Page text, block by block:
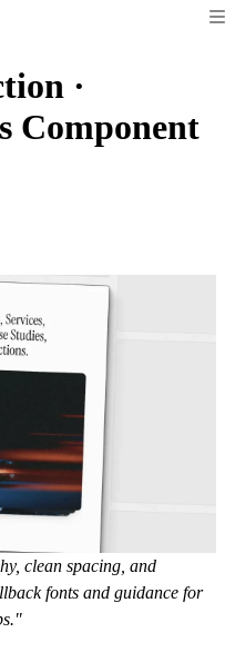
·
Component
clean spacing, and
fonts and guidance for